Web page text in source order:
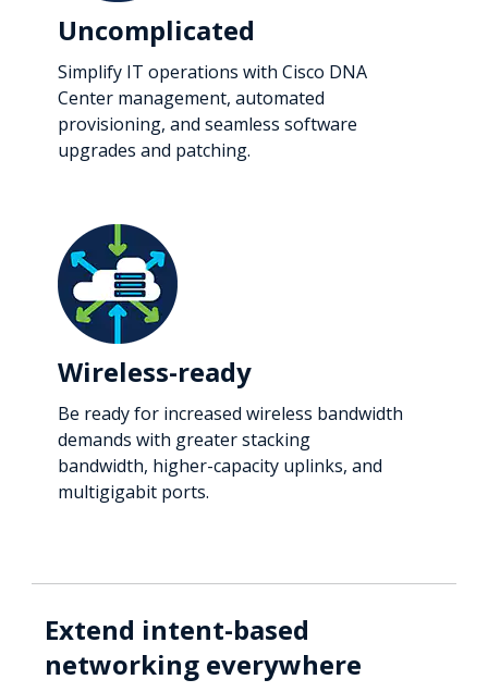
Uncomplicated
Simplify IT operations with Cisco DNA
Center management, automated
provisioning, and seamless software
upgrades and patching.
Wireless-ready
Be ready for increased wireless bandwidth
demands with greater stacking
bandwidth, higher-capacity uplinks, and
multigigabit ports.
Extend intent-based
networking everywhere